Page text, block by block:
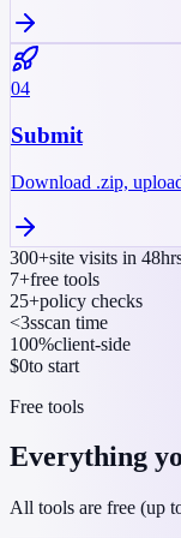
04
Submit
Download .zip,
300+site visits in
7+free tools
25+policy checks
<3sscan time
100%client-side
$0to start
Free tools
Everything
All tools are free (up